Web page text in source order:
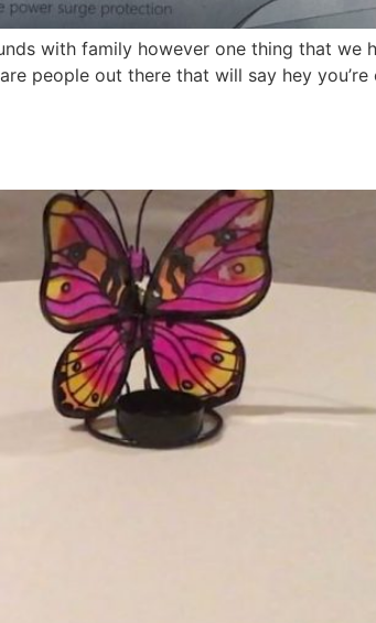
with family however one thing that we
people out there that will say hey